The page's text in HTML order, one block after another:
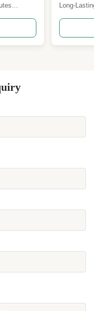
Double
A
Long-
Chemical-
Material